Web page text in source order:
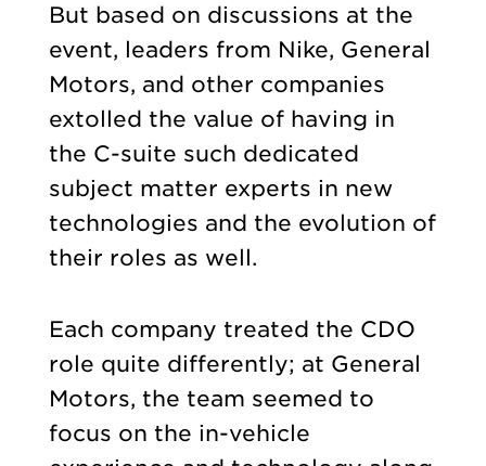
But based on discussions at the
event, leaders from Nike, General
Motors, and other companies
extolled the value of having in
the C-suite such dedicated
subject matter experts in new
technologies and the evolution of
their roles as well.
Each company treated the CDO
role quite differently; at General
Motors, the team seemed to
focus on the in-vehicle